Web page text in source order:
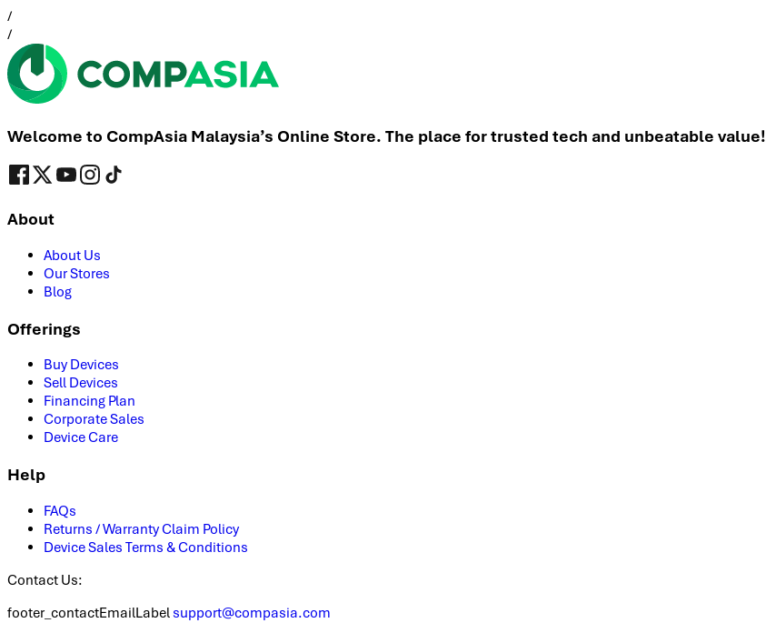
/
/
Welcome to CompAsia Malaysia’s Online Store. The place for trusted tech and unbeatable value!
About
About Us
Our Stores
Blog
Offerings
Buy Devices
Sell Devices
Financing Plan
Corporate Sales
Device Care
Help
FAQs
Returns / Warranty Claim Policy
Device Sales Terms & Conditions
Contact Us:
footer_contactEmailLabel support@compasia.com